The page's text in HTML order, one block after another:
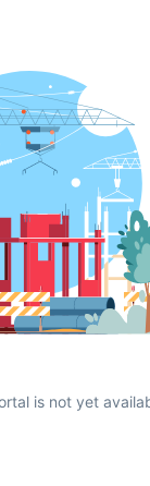
is not yet